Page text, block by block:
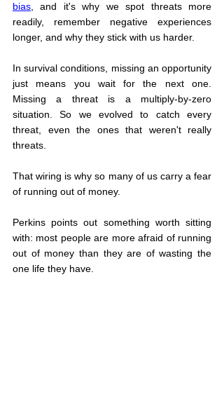
bias, and it's why we spot threats more
readily, remember negative experiences
longer, and why they stick with us harder.
In survival conditions, missing an opportunity
just means you wait for the next one.
Missing a threat is a multiply-by-zero
situation. So we evolved to catch every
threat, even the ones that weren't really
threats.
That wiring is why so many of us carry a fear
of running out of money.
Perkins points out something worth sitting
with: most people are more afraid of running
out of money than they are of wasting the
one life they have.